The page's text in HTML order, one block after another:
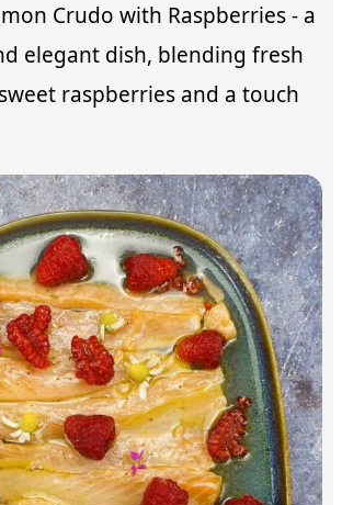
Crudo with Raspberries - a
elegant dish, blending fresh
raspberries and a touch